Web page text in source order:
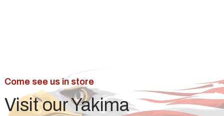
Come see us in store
Visit our Yakima